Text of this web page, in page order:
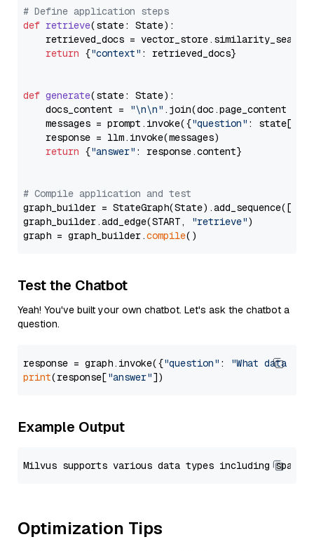
# Define application steps
def retrieve(state: State):
retrieved_docs =
return {"context" : retrieved_docs}
def generate(state: State):
    docs_content =
"\n\n" .join(doc.page_content
    messages = prompt.invoke({
"question" : state[
    response = llm.invoke(messages)
return {"answer" : response.content}
# Compile application and test
graph_builder =
graph_builder.add_edge(START,
"retrieve")
graph = graph_builder.compile
Test the Chatbot
Yeah! You've built your own chatbot. Let's ask the chatbot a
question.
response = graph.invoke({"question" :
"What data
print(response["answer"
Example Output
Optimization Tips